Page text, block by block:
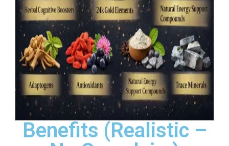
Benefits (Realistic –